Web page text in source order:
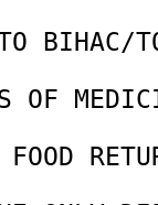
BIHAC/
OF